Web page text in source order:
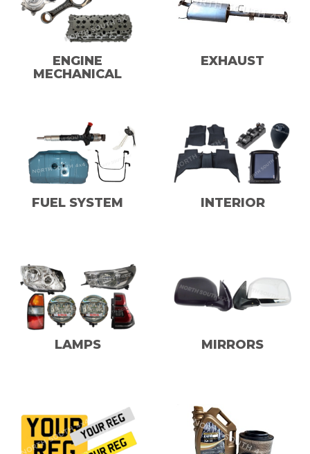
ENGINE
MECHANICAL
EXHAUST
FUEL SYSTEM INTERIOR
LAMPS MIRRORS